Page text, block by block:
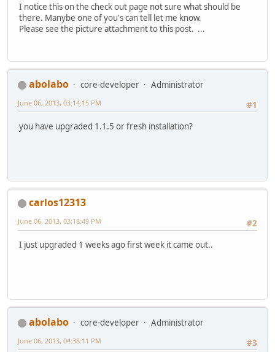
I notice this on the check out page not sure what should be
there. Manybe one of you's can tell let me know.
Please see the picture attachment to this post. ...
abolabo core-developer
Administrator
#1
June 06, 2013, 03:14:15 PM
you have upgraded 1.1.5 or fresh installation?
carlos12313
#2
June 06, 2013, 03:18:49 PM
I just upgraded 1 weeks ago first week it came out..
abolabo core-developer
Administrator
#3
June 06, 2013, 04:38:11 PM